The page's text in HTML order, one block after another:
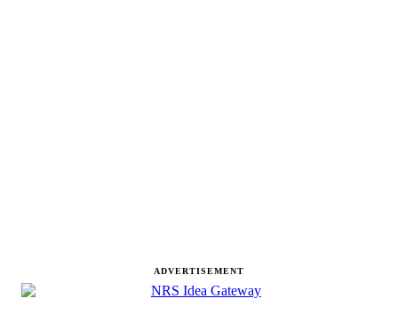
ADVERTISEMENT